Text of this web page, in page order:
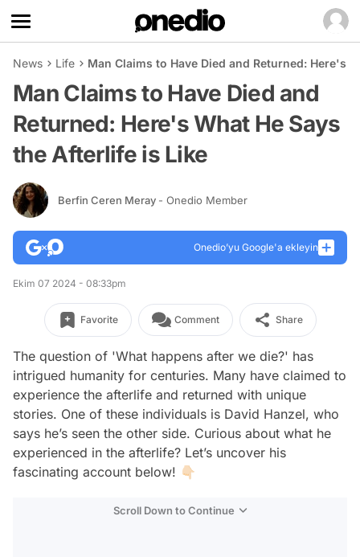
News Life Man Claims to Have Died and Returned: Here's
Man Claims to Have Died and
Returned: Here's What He Says
the Afterlife is Like
Berfin Ceren Meray - Onedio Member
Onedio’yu Google'a ekleyin
Ekim 07 2024 - 08:33pm
Favorite Comment Share
The question of 'What happens after we die?' has
intrigued humanity for centuries. Many have claimed to
experience the afterlife and returned with unique
stories. One of these individuals is David Hanzel, who
says he’s seen the other side. Curious about what he
experienced in the afterlife? Let’s uncover his
fascinating account below! 👇🏻
Scroll Down to Continue